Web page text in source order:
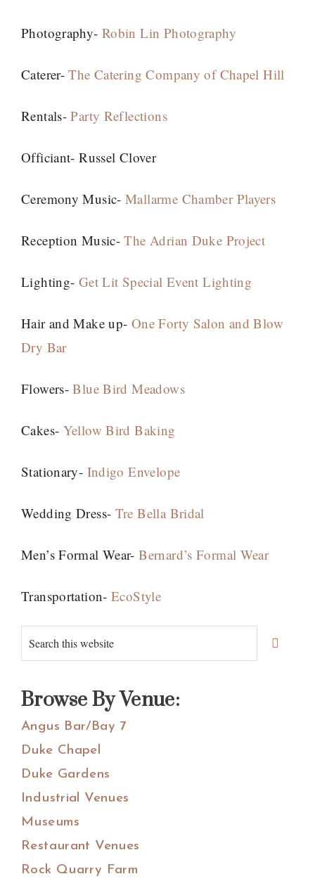
Photography- Robin Lin Photography
Caterer-The Catering Company of Chapel Hill
Rentals-Party Reflections
Officiant- Russel Clover
Ceremony Music-Mallarme Chamber Players
Reception Music-The Adrian Duke Project
Lighting- Get Lit Special Event Lighting
Hair and Make up- One Forty Salon and Blow
Dry Bar
Flowers-Blue Bird Meadows
Cakes- Yellow Bird Baking
Stationary- Indigo Envelope
Wedding Dress- Tre Bella Bridal
Men’s Formal Wear-Bernard’s Formal Wear
Transportation-EcoStyle
Primary
Sidebar
Search
this
Browse By Venue:
Angus Bar/Bay 7
Duke Chapel
Duke Gardens
Industrial Venues
Museums
Restaurant Venues
Rock Quarry Farm